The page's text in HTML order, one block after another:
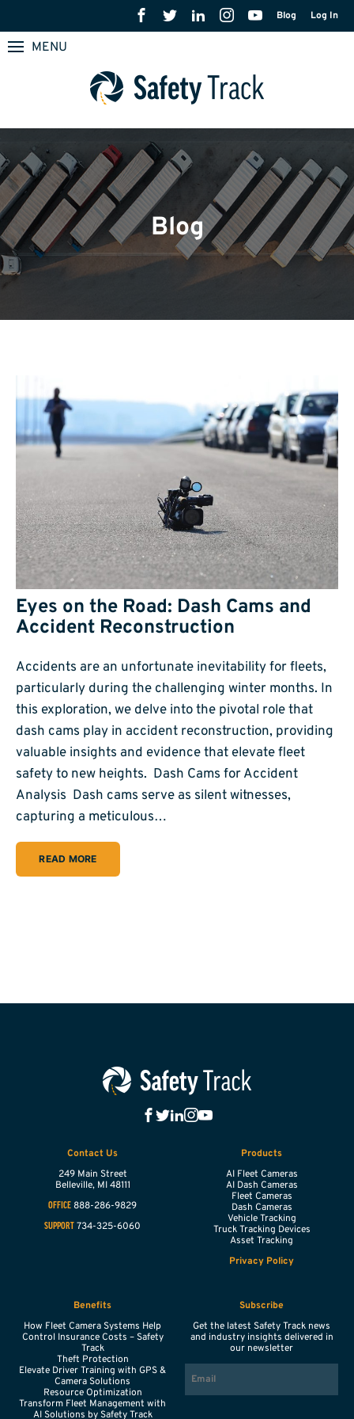
Blog Log In
MENU
Blog
Eyes on the Road: Dash Cams and
Accident Reconstruction
Accidents are an unfortunate inevitability for fleets,
particularly during the challenging winter months. In
this exploration, we delve into the pivotal role that
dash cams play in accident reconstruction, providing
valuable insights and evidence that elevate fleet
safety to new heights. Dash Cams for Accident
Analysis Dash cams serve as silent witnesses,
capturing a meticulous…
READ MORE
Contact Us
249 Main Street
Belleville, MI 48111
OFFICE 888-286-9829
SUPPORT 734-325-6060
Products
AI Fleet Cameras
AI Dash Cameras
Fleet Cameras
Dash Cameras
Vehicle Tracking
Truck Tracking Devices
Asset Tracking
Privacy Policy
Benefits
How Fleet Camera Systems Help
Control Insurance Costs – Safety
Track
Theft Protection
Elevate Driver Training with GPS &
Camera Solutions
Resource Optimization
Transform Fleet Management with
AI Solutions by Safety Track
Subscribe
Get the latest Safety Track news
and industry insights delivered in
our newsletter